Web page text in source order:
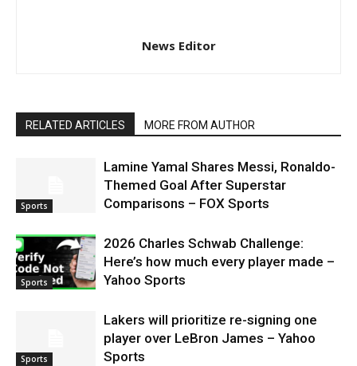
News Editor
RELATED ARTICLES MORE FROM AUTHOR
Sports
Lamine Yamal Shares Messi, Ronaldo-
Themed Goal After Superstar
Comparisons – FOX Sports
Sports
2026 Charles Schwab Challenge:
Here’s how much every player made –
Yahoo Sports
Sports
Lakers will prioritize re-signing one
player over LeBron James – Yahoo
Sports